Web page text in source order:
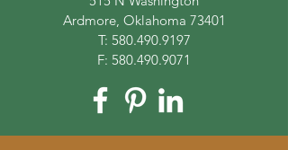
Ardmore, Oklahoma 73401
T: 580.490.9197
F: 580.490.9071